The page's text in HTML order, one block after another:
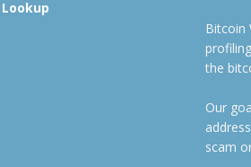
Bitcoin
the
Our
scam